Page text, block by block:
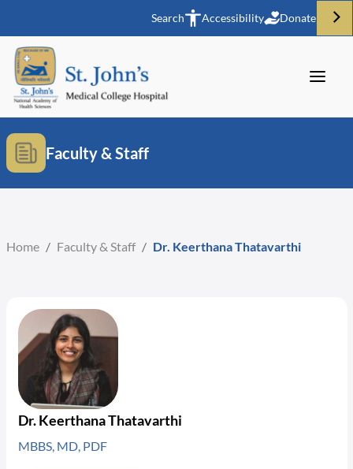
Search Accessibility Donate
Faculty & Staff
Home / Faculty & Staff / Dr. Keerthana Thatavarthi
Dr. Keerthana Thatavarthi
MBBS, MD, PDF